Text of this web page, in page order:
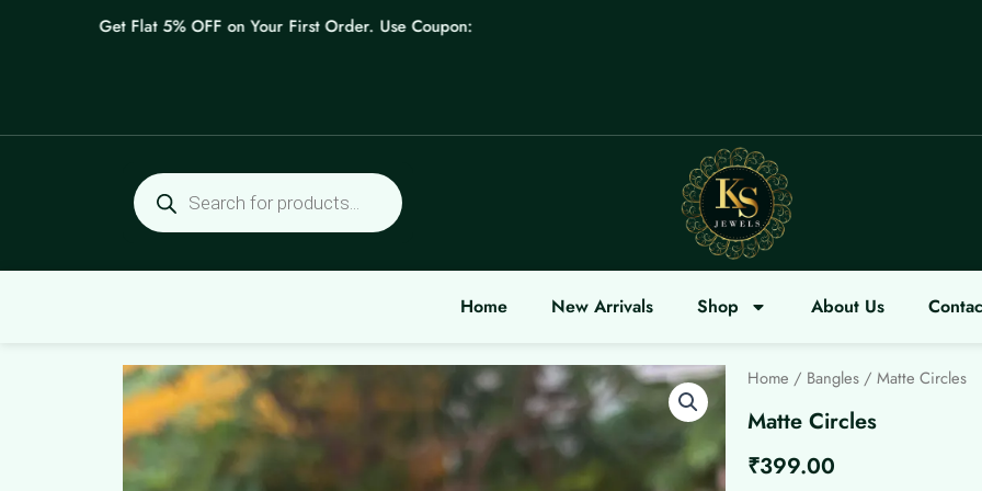
Get Flat 5% OFF on Your First Order. Use Coupon: WELCOME
Products
search
Home New Arrivals Shop About Us
Home / Bangles / Matte Circles
Matte Circles
₹399.00